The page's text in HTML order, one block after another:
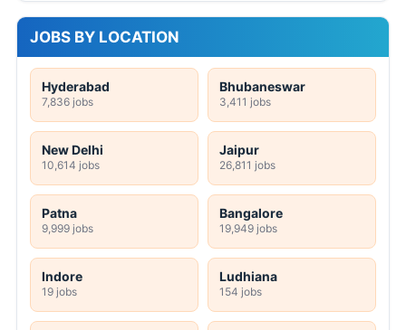
JOBS BY LOCATION
Hyderabad
7,836 jobs
Bhubaneswar
3,411 jobs
New Delhi
10,614 jobs
Jaipur
26,811 jobs
Patna
9,999 jobs
Bangalore
19,949 jobs
Indore
19 jobs
Ludhiana
154 jobs